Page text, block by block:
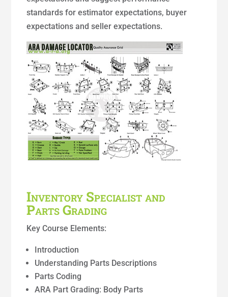
standards for estimator expectations, buyer
expectations and seller expectations.
Inventory Specialist and
Parts Grading
Key Course Elements:
Introduction
Understanding Parts Descriptions
Parts Coding
ARA Part Grading: Body Parts